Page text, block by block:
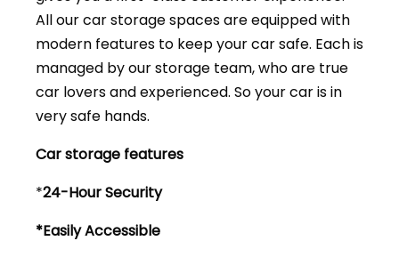
All our car storage spaces are equipped with
modern features to keep your car safe. Each is
managed by our storage team, who are true
car lovers and experienced. So your car is in
very safe hands.
Car storage features
*24-Hour Security
*Easily Accessible